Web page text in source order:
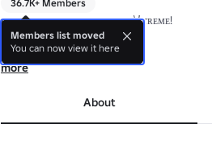
36.7K+ Members
🏎️ ᴡᴇʟᴄᴏᴍᴇ ᴛᴏ ɢᴏ-ᴋᴀʀᴛɪɴɢ 乂ᴛʀᴇᴍᴇ!
🏆 "Will YOU win?"
🗓️ 𝗘𝘀𝘁. 𝗝𝘂𝗹𝘆, 𝟮𝟬𝟭𝟱
▬▬▬▬▬▬▬▬▬▬▬▬▬▬
▬▬▬▬▬▬▬▬▬▬▬▬▬▬
🏎️ Race around the track,
more
About
Members list moved
You can now view it here